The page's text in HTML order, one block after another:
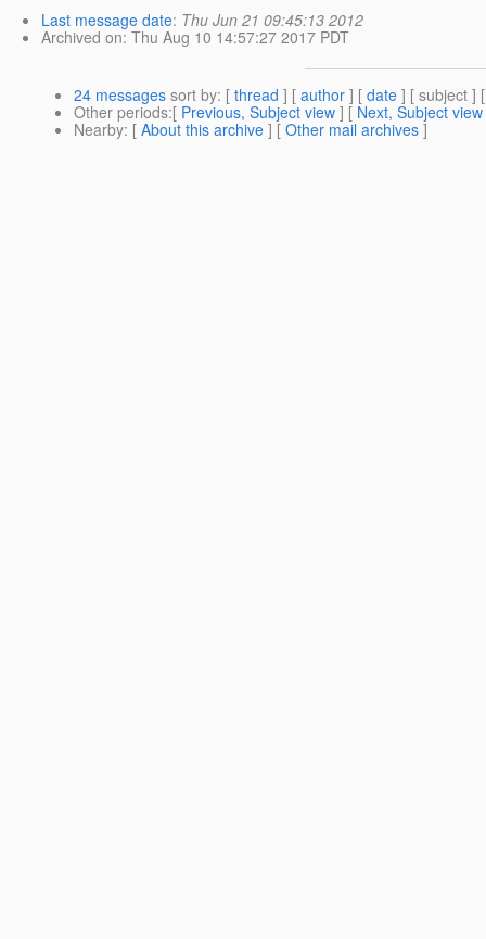
Last message date: Thu Jun 21 09:45:13 2012
Archived on: Thu Aug 10 14:57:27 2017 PDT
24 messages sort by: [ thread ] [ author ] [ date ] [ subject ]
Other periods:[ Previous, Subject view ] [ Next, Subject view
Nearby: [ About this archive ] [ Other mail archives ]